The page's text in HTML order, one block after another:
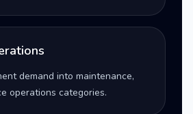
demand into maintenance,
operations categories.